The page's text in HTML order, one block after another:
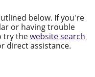
below. If you're
or having trouble
try thewebsite search
direct assistance.